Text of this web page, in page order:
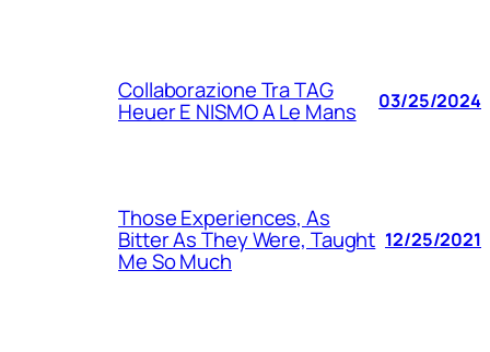
Collaborazione Tra TAG
Heuer E NISMO A Le Mans 03/25/2024
Those Experiences, As
Bitter As They Were, Taught
Me So Much
12/25/2021